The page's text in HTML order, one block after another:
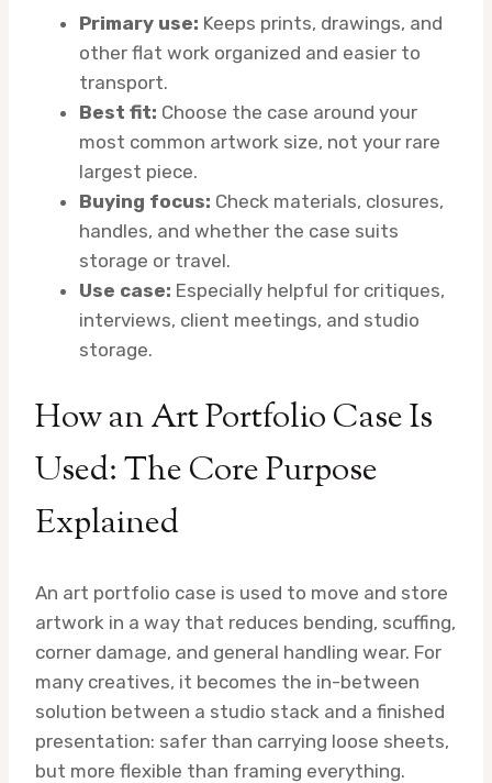
Primary use: Keeps prints, drawings, and
other flat work organized and easier to
transport.
Best fit: Choose the case around your
most common artwork size, not your rare
largest piece.
Buying focus: Check materials, closures,
handles, and whether the case suits
storage or travel.
Use case: Especially helpful for critiques,
interviews, client meetings, and studio
storage.
How an Art Portfolio Case Is
Used: The Core Purpose
Explained
An art portfolio case is used to move and store
artwork in a way that reduces bending, scuffing,
corner damage, and general handling wear. For
many creatives, it becomes the in-between
solution between a studio stack and a finished
presentation: safer than carrying loose sheets,
but more flexible than framing everything.